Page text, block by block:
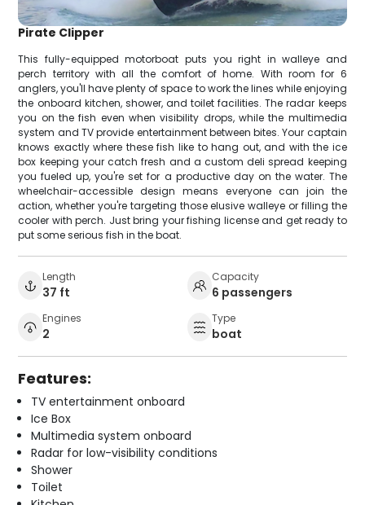
Pirate Clipper
This fully-equipped motorboat puts you right in walleye and
perch territory with all the comfort of home. With room for 6
anglers, you'll have plenty of space to work the lines while enjoying
the onboard kitchen, shower, and toilet facilities. The radar keeps
you on the fish even when visibility drops, while the multimedia
system and TV provide entertainment between bites. Your captain
knows exactly where these fish like to hang out, and with the ice
box keeping your catch fresh and a custom deli spread keeping
you fueled up, you're set for a productive day on the water. The
wheelchair-accessible design means everyone can join the
action, whether you're targeting those elusive walleye or filling the
cooler with perch. Just bring your fishing license and get ready to
put some serious fish in the boat.
Length
37 ft
Capacity
6 passengers
Engines
2
Type
boat
Features:
TV entertainment onboard
Ice Box
Multimedia system onboard
Radar for low-visibility conditions
Shower
Toilet